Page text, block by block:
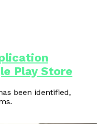
Play Store
been identified,